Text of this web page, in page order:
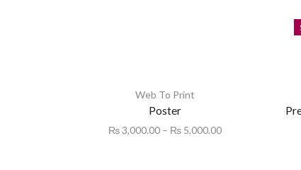
Web To Print
Poster
₨3,000.00 – ₨ 5,000.00